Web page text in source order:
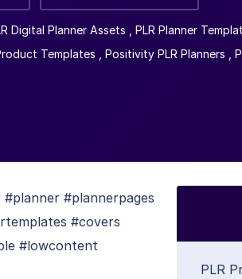
Digital Planner Assets PLR Planner
Templates Positivity PLR Planners
#plannerpages
#covers
#lowcontent
PLR